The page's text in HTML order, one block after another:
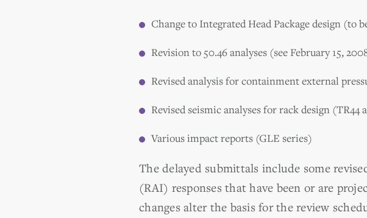
Change to Integrated Head Package design (to
Revision to 50.46 analyses (see February 15,
Revised analysis for containment external
Revised seismic analyses for rack design
Various impact reports (GLE series)
The delayed submittals include some
(RAI) responses that have been or are
changes alter the basis for the review